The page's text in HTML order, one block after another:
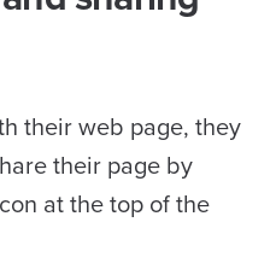
their web page, they
their page by
at the top of the